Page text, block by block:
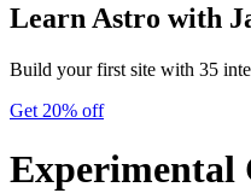
Learn Astro with
Build your first site with 35
Get 20% off
Experimental